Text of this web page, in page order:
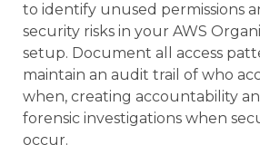
to identify unused permissions
security risks in your AWS
setup. Document all access
maintain an audit trail of who
when, creating accountability
forensic investigations when
occur.